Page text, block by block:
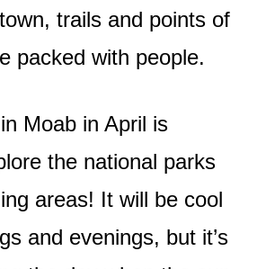
trails and points of
packed with people.
Moab in April is
the national parks
areas! It will be cool
and evenings, but it’s